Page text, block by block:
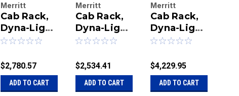
Merritt
Aluminum
Products
Company
Sku:
3213367
Cab Rack,
Dyna-Light
73X78
367
$2,780.57
ADD TO CART
Merritt
Aluminum
Products
Company
Sku:
321367C-0173
Cab Rack,
Dyna-Light
73X78 and
$2,534.41
ADD TO CART
Merritt
Aluminum
Products
Company
Sku:
3213373
Cab Rack,
Dyna-Light
73X78
373-5
$4,229.95
ADD TO CART